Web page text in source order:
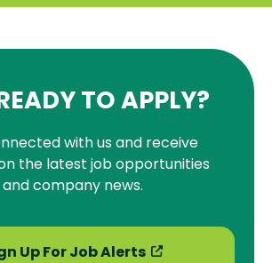
TO APPLY?
with us and receive
the latest job opportunities
and company news.
Up For Job Alerts